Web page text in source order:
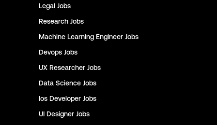
Legal Jobs
Research Jobs
Machine Learning Engineer Jobs
Devops Jobs
UX Researcher Jobs
Data Science Jobs
Ios Developer Jobs
UI Designer Jobs